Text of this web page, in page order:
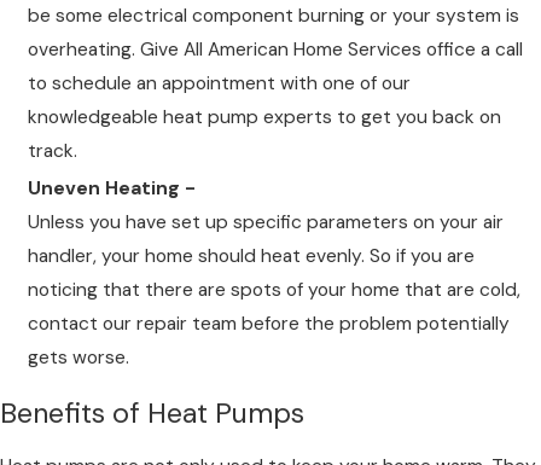
be some electrical component burning or your system is
overheating. Give All American Home Services office a call
to schedule an appointment with one of our
knowledgeable heat pump experts to get you back on
track.
Uneven Heating -
Unless you have set up specific parameters on your air
handler, your home should heat evenly. So if you are
noticing that there are spots of your home that are cold,
contact our repair team before the problem potentially
gets worse.
Benefits of Heat Pumps